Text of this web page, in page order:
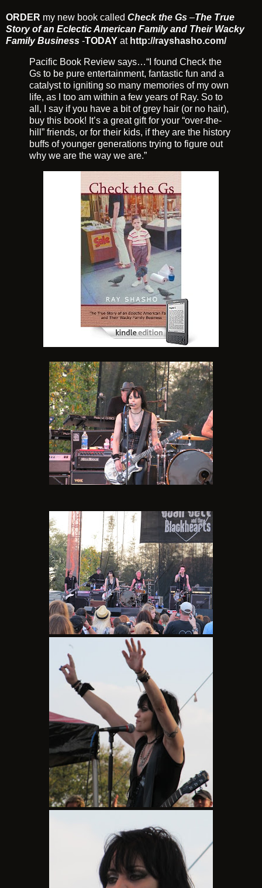
ORDER my new book called Check the Gs –The True
Story of an Eclectic American Family and Their Wacky
Family Business -TODAY at http://rayshasho.com/
Pacific Book Review says…“I found Check the
Gs to be pure entertainment, fantastic fun and a
catalyst to igniting so many memories of my own
life, as I too am within a few years of Ray. So to
all, I say if you have a bit of grey hair (or no hair),
buy this book! It’s a great gift for your “over-the-
hill” friends, or for their kids, if they are the history
buffs of younger generations trying to figure out
why we are the way we are.”